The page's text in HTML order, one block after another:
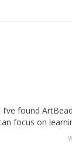
found
focus on